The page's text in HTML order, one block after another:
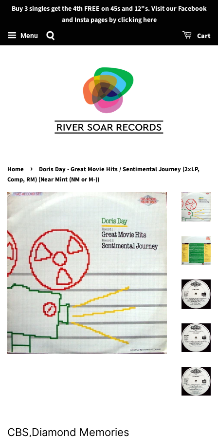
Search
Buy 3 singles get the 4th FREE on 45s and 12"s. Visit our Facebook
and Insta pages by clicking here
Menu Cart
Home ›
Doris Day - Great Movie Hits / Sentimental Journey (2xLP,
Comp, RM) (Near Mint (NM or M-))
CBS,Diamond Memories